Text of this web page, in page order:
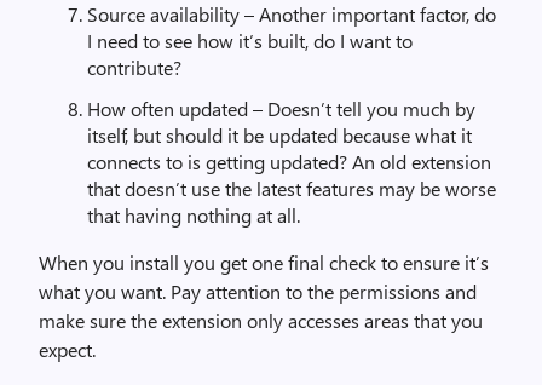
Source availability – Another important factor, do
I need to see how it’s built, do I want to
contribute?
How often updated – Doesn’t tell you much by
itself, but should it be updated because what it
connects to is getting updated? An old extension
that doesn’t use the latest features may be worse
that having nothing at all.
When you install you get one final check to ensure it’s
what you want. Pay attention to the permissions and
make sure the extension only accesses areas that you
expect.